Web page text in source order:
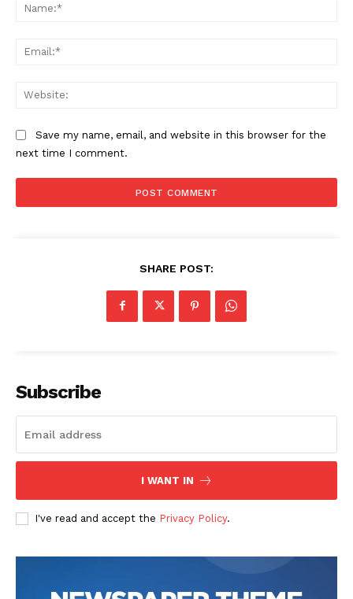
Save my name, email, and website in this browser for the
next time I comment.
SHARE POST:
Subscribe
I WANT IN
I've read and accept the Privacy Policy.